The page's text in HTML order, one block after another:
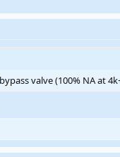
valve (100% NA at